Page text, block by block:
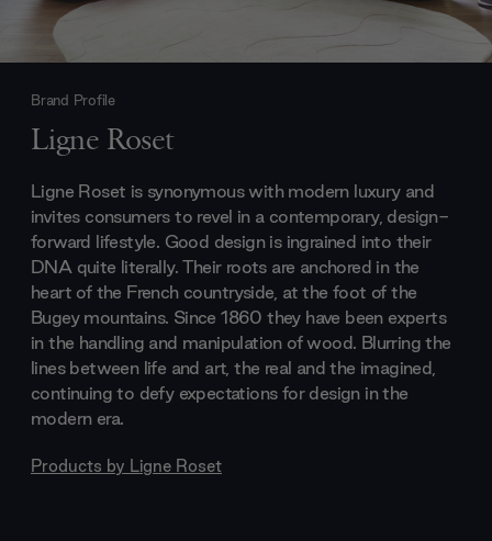
Brand Profile
Ligne Roset
Ligne Roset is synonymous with modern luxury and
invites consumers to revel in a contemporary, design-
forward lifestyle. Good design is ingrained into their
DNA quite literally. Their roots are anchored in the
heart of the French countryside, at the foot of the
Bugey mountains. Since 1860 they have been experts
in the handling and manipulation of wood. Blurring the
lines between life and art, the real and the imagined,
continuing to defy expectations for design in the
modern era.
Products by Ligne Roset